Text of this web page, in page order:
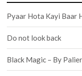
Pyaar Hota Kayi Baar
Do not look back
Black Magic – By